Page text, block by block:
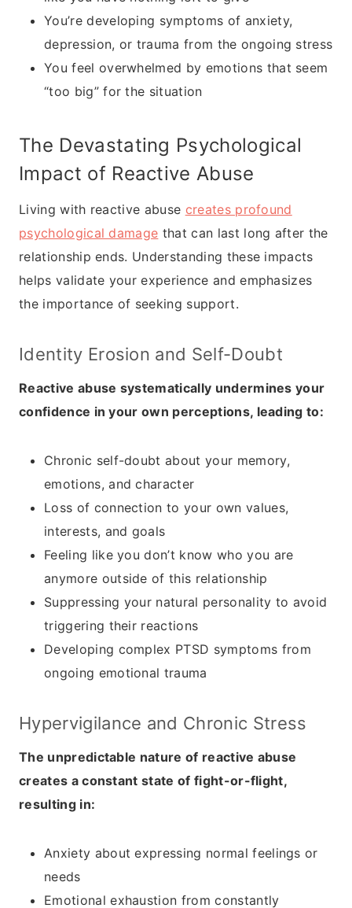
You’re developing symptoms of anxiety,
depression, or trauma from the ongoing stress
You feel overwhelmed by emotions that seem
“too big” for the situation
The Devastating Psychological
Impact of Reactive Abuse
Living with reactive abuse creates profound
psychological damage that can last long after the
relationship ends. Understanding these impacts
helps validate your experience and emphasizes
the importance of seeking support.
Identity Erosion and Self-Doubt
Reactive abuse systematically undermines your
confidence in your own perceptions, leading to:
Chronic self-doubt about your memory,
emotions, and character
Loss of connection to your own values,
interests, and goals
Feeling like you don’t know who you are
anymore outside of this relationship
Suppressing your natural personality to avoid
triggering their reactions
Developing complex PTSD symptoms from
ongoing emotional trauma
Hypervigilance and Chronic Stress
The unpredictable nature of reactive abuse
creates a constant state of fight-or-flight,
resulting in:
Anxiety about expressing normal feelings or
needs
Emotional exhaustion from constantly